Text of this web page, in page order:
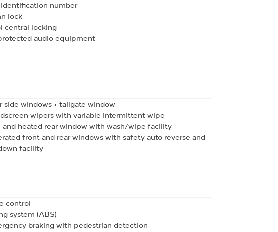
number
lock
central locking
audio equipment
side windows + tailgate window
wipers with variable intermittent wipe
and heated rear window with wash/wipe facility
front and rear windows with safety auto reverse and
facility
control
system (ABS)
braking with pedestrian detection